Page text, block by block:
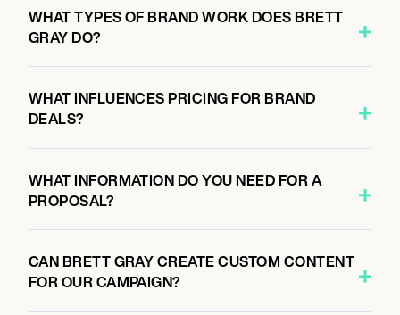
WHAT TYPES OF BRAND WORK DOES BRETT
GRAY DO?
WHAT INFLUENCES PRICING FOR BRAND
DEALS?
WHAT INFORMATION DO YOU NEED FOR A
PROPOSAL?
CAN BRETT GRAY CREATE CUSTOM CONTENT
FOR OUR CAMPAIGN?